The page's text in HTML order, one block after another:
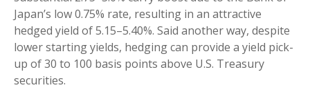
Japan’s low 0.75% rate, resulting in an attractive
hedged yield of 5.15–5.40%. Said another way, despite
lower starting yields, hedging can provide a yield pick-
up of 30 to 100 basis points above U.S. Treasury
securities.